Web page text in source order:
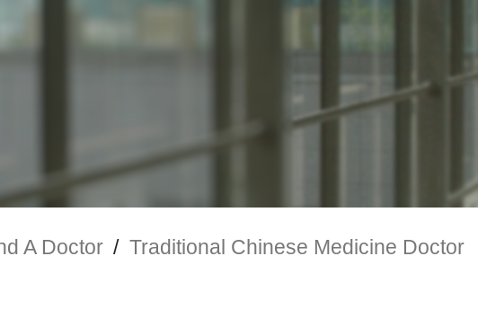
A Doctor / Traditional Chinese Medicine Doctor